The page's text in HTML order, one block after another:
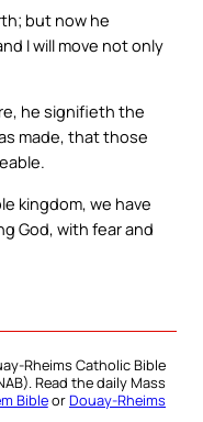
but now he
I will move not only
he signifieth the
made, that those
kingdom, we have
God, with fear and
Rheims Catholic Bible
Read the daily Mass
BibleorDouay-Rheims